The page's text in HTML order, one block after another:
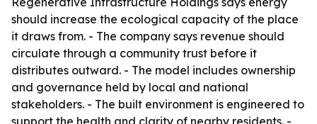
should increase the ecological capacity of the place
it draws from. - The company says revenue should
circulate through a community trust before it
distributes outward. - The model includes ownership
and governance held by local and national
stakeholders. - The built environment is engineered to
support the health and clarity of nearby residents. -